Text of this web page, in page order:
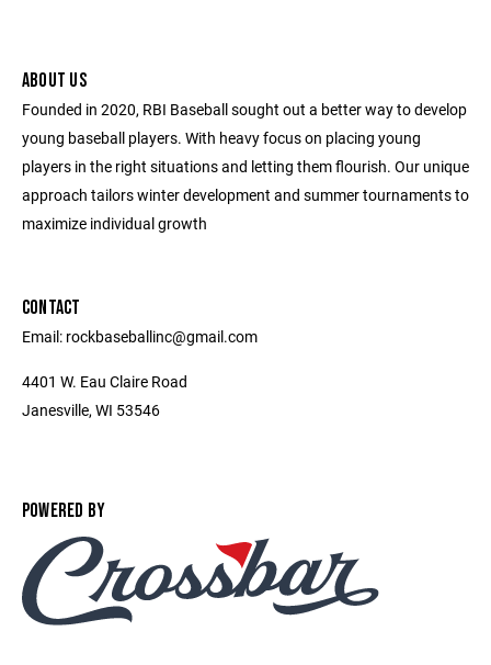
ABOUT US
Founded in 2020, RBI Baseball sought out a better way to develop
young baseball players. With heavy focus on placing young
players in the right situations and letting them flourish. Our unique
approach tailors winter development and summer tournaments to
maximize individual growth
CONTACT
Email: rockbaseballinc@gmail.com
4401 W. Eau Claire Road
Janesville, WI 53546
POWERED BY